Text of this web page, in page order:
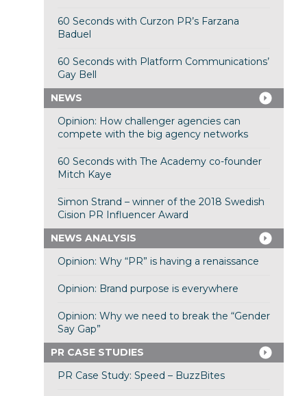
60 Seconds with Curzon PR’s Farzana
Baduel
60 Seconds with Platform Communications’
Gay Bell
NEWS
Opinion: How challenger agencies can
compete with the big agency networks
60 Seconds with The Academy co-founder
Mitch Kaye
Simon Strand – winner of the 2018 Swedish
Cision PR Influencer Award
NEWS ANALYSIS
Opinion: Why “PR” is having a renaissance
Opinion: Brand purpose is everywhere
Opinion: Why we need to break the “Gender
Say Gap”
PR CASE STUDIES
PR Case Study: Speed – BuzzBites